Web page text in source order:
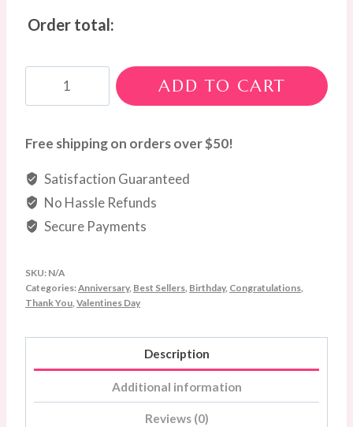
Order total:
ADD TO CART
Free shipping on orders over $50!
Satisfaction Guaranteed
No Hassle Refunds
Secure Payments
SKU: N/A
Categories:Anniversary, Best Sellers Birthday, Congratulations
Thank You Valentines Day
Description
Additional information
Reviews (0)